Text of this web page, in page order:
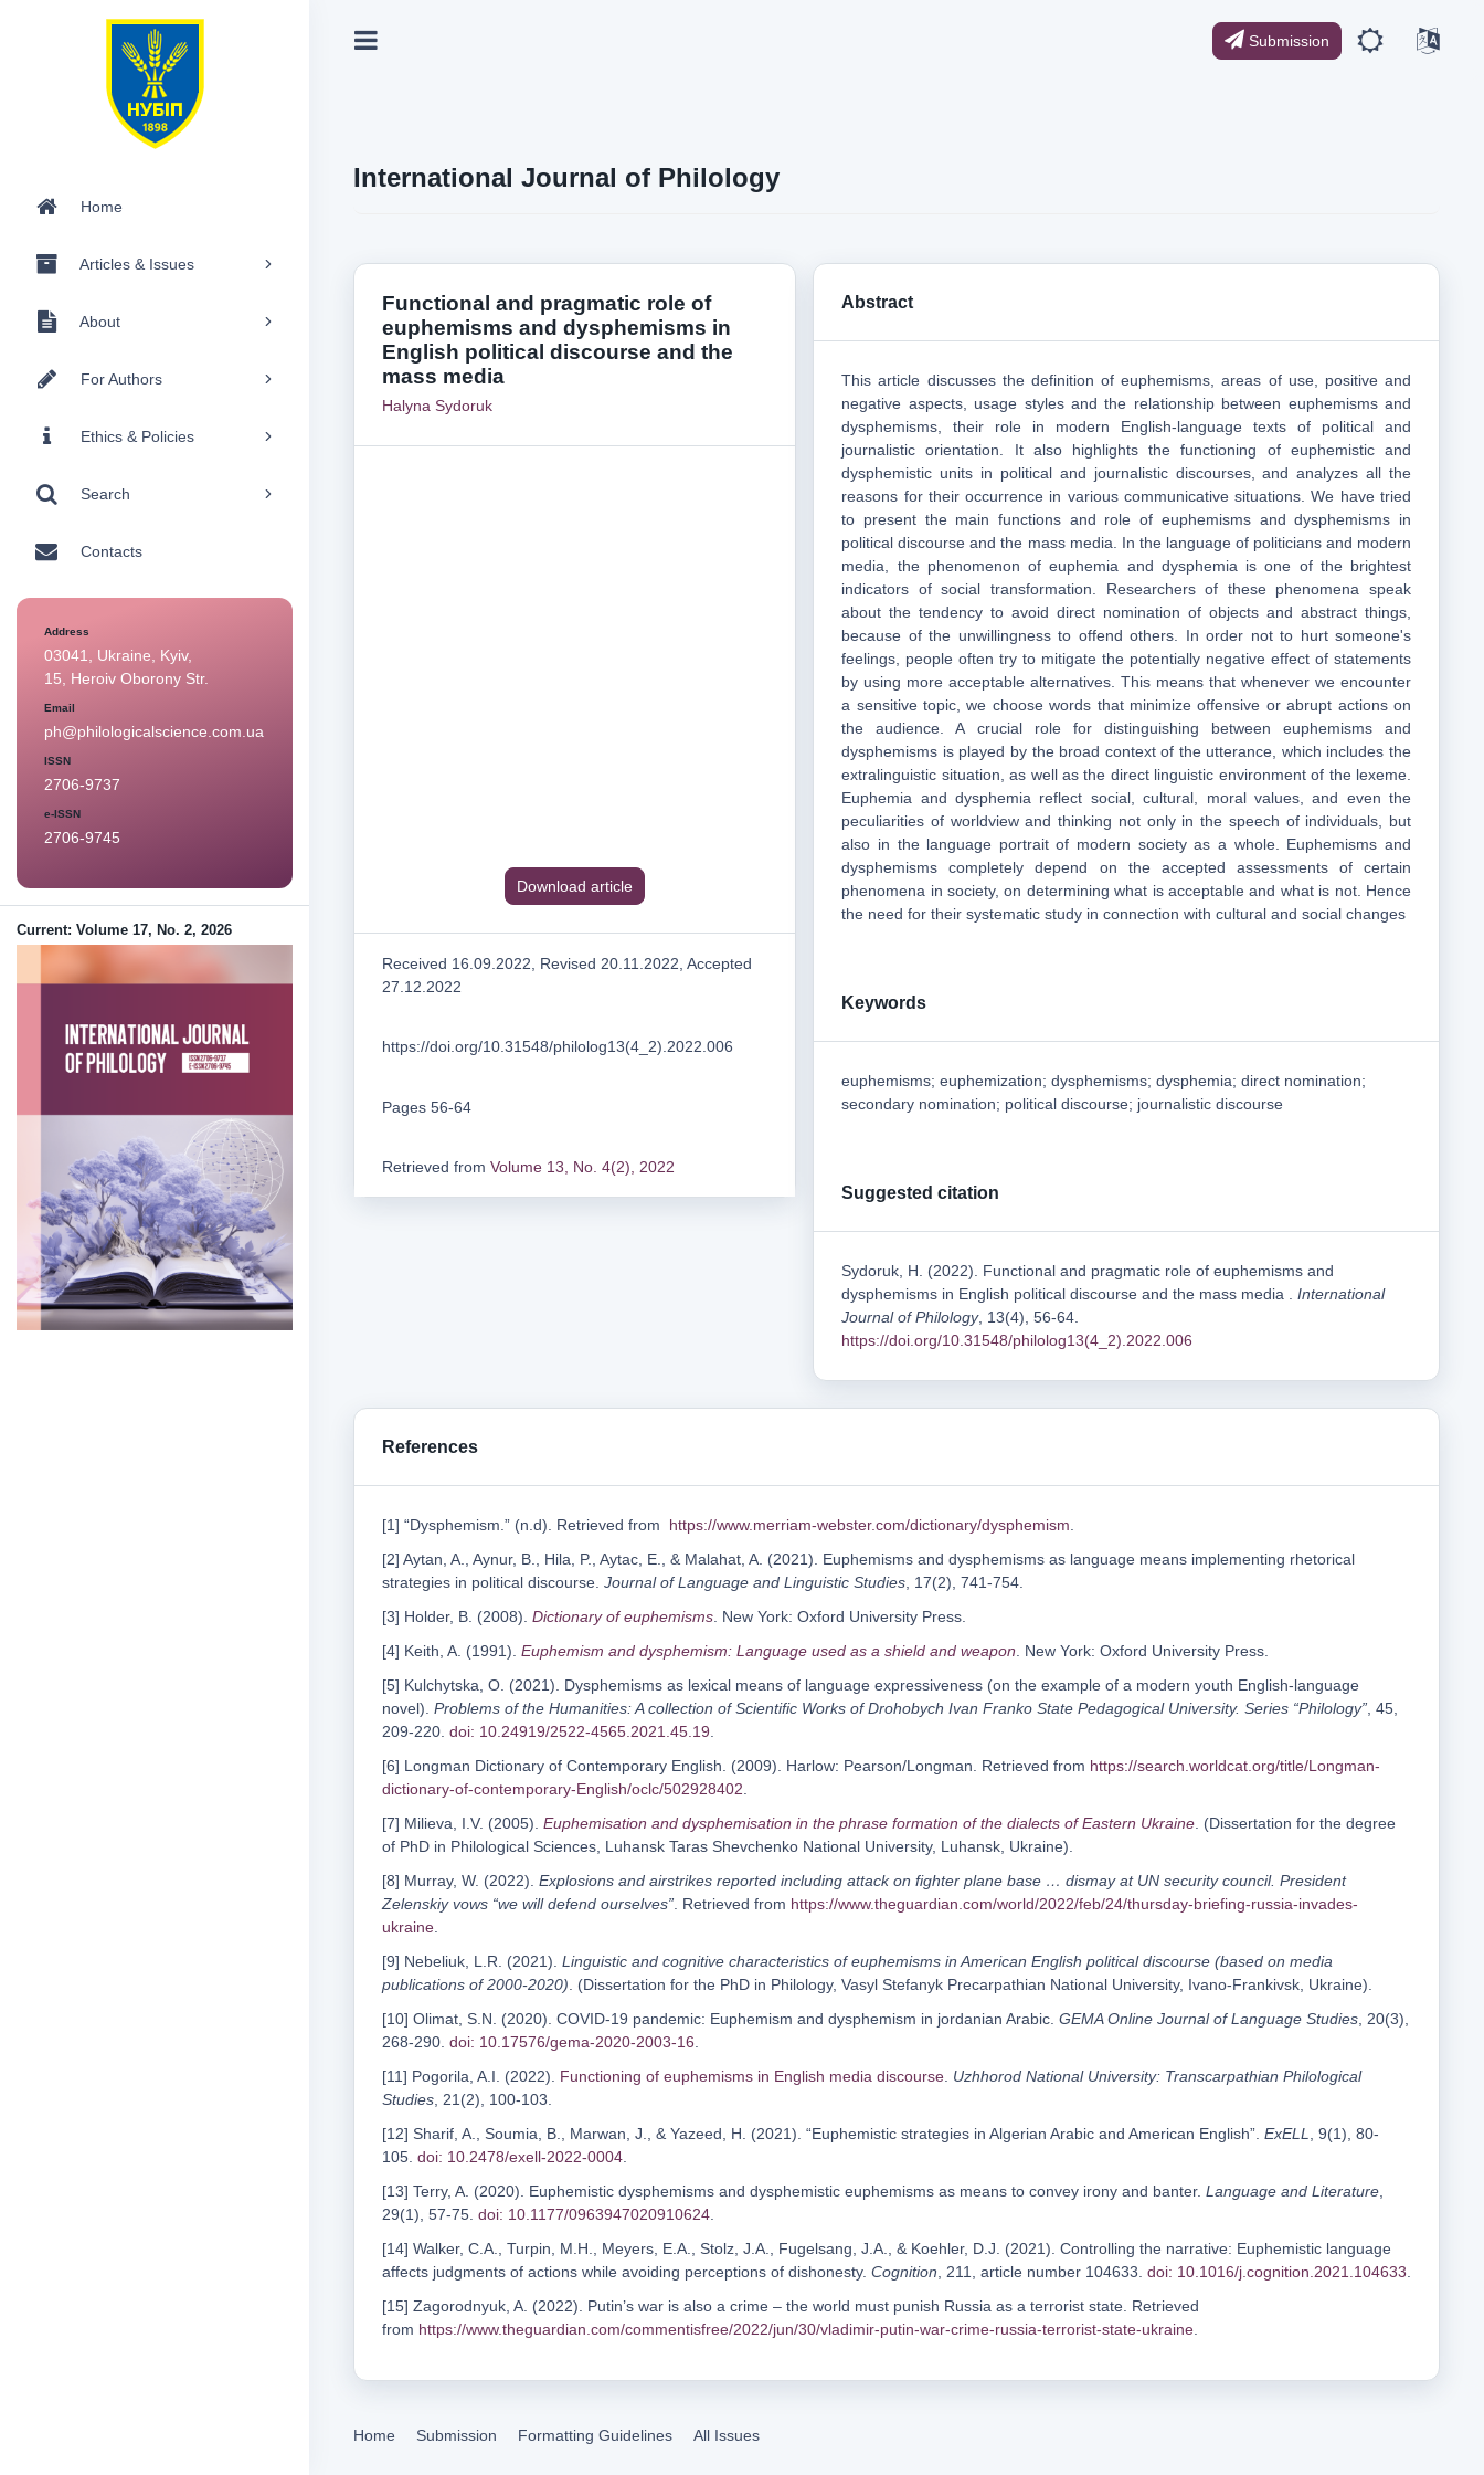
Home
Articles & Issues
About
For Authors
Ethics & Policies
Search
Contacts
Address
03041, Ukraine, Kyiv,
15, Heroiv Oborony Str.
Email
ph@philologicalscience.com.ua
ISSN
2706-9737
e-ISSN
2706-9745
Current: Volume 17, No. 2, 2026
Submission
International Journal of Philology
Functional and pragmatic role of
euphemisms and dysphemisms in
English political discourse and the
mass media
Halyna Sydoruk
Download article
Received 16.09.2022, Revised 20.11.2022, Accepted
27.12.2022
https://doi.org/10.31548/philolog13(4_2).2022.006
Pages 56-64
Retrieved from Volume 13, No. 4(2), 2022
Abstract
This article discusses the definition of euphemisms, areas of use, positive and
negative aspects, usage styles and the relationship between euphemisms and
dysphemisms, their role in modern English-language texts of political and
journalistic orientation. It also highlights the functioning of euphemistic and
dysphemistic units in political and journalistic discourses, and analyzes all the
reasons for their occurrence in various communicative situations. We have tried
to present the main functions and role of euphemisms and dysphemisms in
political discourse and the mass media. In the language of politicians and modern
media, the phenomenon of euphemia and dysphemia is one of the brightest
indicators of social transformation. Researchers of these phenomena speak
about the tendency to avoid direct nomination of objects and abstract things,
because of the unwillingness to offend others. In order not to hurt someone's
feelings, people often try to mitigate the potentially negative effect of statements
by using more acceptable alternatives. This means that whenever we encounter
a sensitive topic, we choose words that minimize offensive or abrupt actions on
the audience. A crucial role for distinguishing between euphemisms and
dysphemisms is played by the broad context of the utterance, which includes the
extralinguistic situation, as well as the direct linguistic environment of the lexeme.
Euphemia and dysphemia reflect social, cultural, moral values, and even the
peculiarities of worldview and thinking not only in the speech of individuals, but
also in the language portrait of modern society as a whole. Euphemisms and
dysphemisms completely depend on the accepted assessments of certain
phenomena in society, on determining what is acceptable and what is not. Hence
the need for their systematic study in connection with cultural and social changes
Keywords
euphemisms; euphemization; dysphemisms; dysphemia; direct nomination;
secondary nomination; political discourse; journalistic discourse
Suggested citation
Sydoruk, H. (2022). Functional and pragmatic role of euphemisms and
dysphemisms in English political discourse and the mass media .International
Journal of Philology, 13(4), 56-64.
https://doi.org/10.31548/philolog13(4_2).2022.006
References
[1] “Dysphemism.” (n.d). Retrieved from https://www.merriam-webster.com/dictionary/dysphemism
[2] Aytan, A., Aynur, B., Hila, P., Aytac, E., & Malahat, A. (2021). Euphemisms and dysphemisms as language means implementing rhetorical
strategies in political discourse. Journal of Language and Linguistic Studies , 17(2), 741-754.
[3] Holder, B. (2008). Dictionary of euphemisms . New York: Oxford University Press.
[4] Keith, A. (1991). Euphemism and dysphemism: Language used as a shield and weapon . New York: Oxford University Press.
[5] Kulchytska, O. (2021). Dysphemisms as lexical means of language expressiveness (on the example of a modern youth English-language
novel). Problems of the Humanities: A collection of Scientific Works of Drohobych Ivan Franko State Pedagogical University. Series “Philology” , 45,
209-220. doi: 10.24919/2522-4565.2021.45.19
[6] Longman Dictionary of Contemporary English. (2009). Harlow: Pearson/Longman. Retrieved from https://search.worldcat.org/title/Longman-
dictionary-of-contemporary-English/oclc/502928402
[7] Milieva, I.V. (2005). Euphemisation and dysphemisation in the phrase formation of the dialects of Eastern Ukraine . (Dissertation for the degree
of PhD in Philological Sciences, Luhansk Taras Shevchenko National University, Luhansk, Ukraine).
[8] Murray, W. (2022). Explosions and airstrikes reported including attack on fighter plane base … dismay at UN security council. President
Zelenskiy vows “we will defend ourselves” . Retrieved from https://www.theguardian.com/world/2022/feb/24/thursday-briefing-russia-invades-
ukraine
[9] Nebeliuk, L.R. (2021). Linguistic and cognitive characteristics of euphemisms in American English political discourse (based on media
publications of 2000-2020) . (Dissertation for the PhD in Philology, Vasyl Stefanyk Precarpathian National University, Ivano-Frankivsk, Ukraine).
[10] Olimat, S.N. (2020). COVID-19 pandemic: Euphemism and dysphemism in jordanian Arabic. GEMA Online Journal of Language Studies , 20(3),
268-290. doi: 10.17576/gema-2020-2003-16
[11] Pogorila, A.I. (2022). Functioning of euphemisms in English media discourse Uzhhorod National University: Transcarpathian Philological
Studies , 21(2), 100-103.
[12] Sharif, A., Soumia, B., Marwan, J., & Yazeed, H. (2021). “Euphemistic strategies in Algerian Arabic and American English”. ExELL
, 9(1), 80-
105. doi: 10.2478/exell-2022-0004
[13] Terry, A. (2020). Euphemistic dysphemisms and dysphemistic euphemisms as means to convey irony and banter. Language and Literature
29(1), 57-75. doi: 10.1177/0963947020910624
[14] Walker, C.A., Turpin, M.H., Meyers, E.A., Stolz, J.A., Fugelsang, J.A., & Koehler, D.J. (2021). Controlling the narrative: Euphemistic language
affects judgments of actions while avoiding perceptions of dishonesty. Cognition , 211, article number 104633. doi: 10.1016/j.cognition.2021.104633
[15] Zagorodnyuk, A. (2022). Putin’s war is also a crime – the world must punish Russia as a terrorist state. Retrieved
from https://www.theguardian.com/commentisfree/2022/jun/30/vladimir-putin-war-crime-russia-terrorist-state-ukraine
Home Submission Formatting Guidelines All Issues